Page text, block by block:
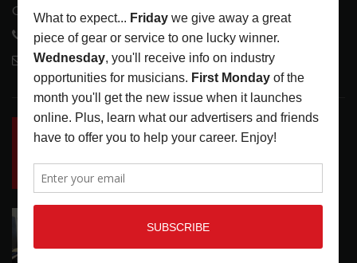
Glendale, CA 91208
818-995-0101
contactmc@musicconnection.com
LATEST POSTS
INSIDE BIG PHAT POD: PRESERVING GORDON
GOODWIN’S LEGACY ONE STORY AT A TIME
LATEST,LIVE REVIEWS,PHOTO BLOG SHOW
REVIEWS
STAGE ACCESSIBILITY PROOF OF CONCEPT